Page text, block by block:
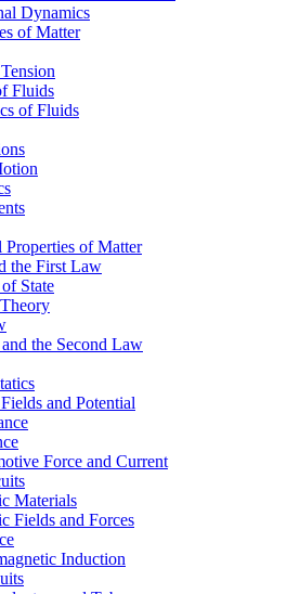
Dynamics
of Matter
Fluids
of Fluids
of Matter
the First Law
State
the Second Law
and Potential
Force and Current
Materials
Fields and Forces
Induction